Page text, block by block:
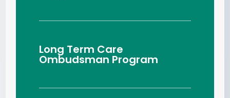
Long Term Care
Ombudsman Program